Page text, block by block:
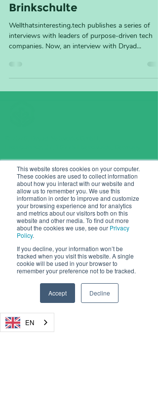
This website stores cookies on your computer.
These cookies are used to collect information
about how you interact with our website and
allow us to remember you. We use this
information in order to improve and customize
your browsing experience and for analytics
and metrics about our visitors both on this
website and other media. To find out more
about the cookies we use, see our Privacy
Policy.
If you decline, your information won’t be
tracked when you visit this website. A single
cookie will be used in your browser to
remember your preference not to be tracked.
Accept Decline
EN
Brinkschulte
Wellthatsinteresting.tech publishes a series of
interviews with leaders of purpose-driven tech
companies. Now, an interview with Dryad...
info@dryad.net
Germany:+49 (160) 9549 8178
USA: + 1-855-DRYADUS /(855) 379-2387
Registration Number: HRB 18343 FF, Amtsgericht
Frankfurt (Oder)
CEO / Geschäftsführer: Carsten Brinkschulte
Chairman / Vorsitzende: René Wienholtz
WEEE Registration Number:
50570127
Privacy Policy
Silvanet Suite
Wildfire Sensor